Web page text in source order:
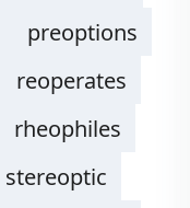
preoptions
reoperates
rheophiles
stereoptic